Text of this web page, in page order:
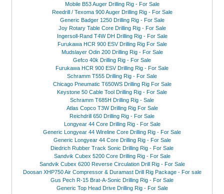
Mobile B53 Auger Drilling Rig - For Sale
Reedrill / Texoma 900 Auger Drilling Rig - For Sale
Generic Badger 1250 Drilling Rig - For Sale
Joy Rotary Table Core Drilling Rig - For Sale
Ingersoll-Rand T4W DH Drilling Rig - For Sale
Furukawa HCR 900 ESV Drilling Rig For Sale
Mudslayer Odin 200 Drilling Rig - For Sale
Gefco 40k Drilling Rig - For Sale
Furukawa HCR 900 ESV Drilling Rig - For Sale
Schramm T555 Drilling Rig - For Sale
Chicago Pneumatic T650WS Drilling Rig For Sale
Keystone 50 Cable Tool Drilling Rig - For Sale
Schramm T685H Drilling Rig - Sale
Atlas Copco T3W Drilling Rig For Sale
Reichdrill 650 Drilling Rig - For Sale
Longyear 44 Core Drilling Rig - For Sale
Generic Longyear 44 Wireline Core Drilling Rig - For Sale
Generic Longyear 44 Core Drilling Rig - For Sale
Diedrich Rubber Track Sonic Drilling Rig - For Sale
Sandvik Cubex 5200 Core Drilling Rig - For Sale
Sandvik Cubex 6200 Reverse Circulation Drill Rig - For Sale
Doosan XHP750 Air Compressor & Duramast Drill Rig Package - For sale
Gus Pech R-15 Brat-A-Sonic Drilling Rig - For Sale
Generic Top Head Drive Drilling Rig - For Sale